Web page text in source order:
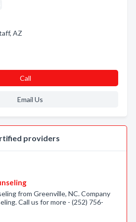
AZ
Call
Email Us
providers
from Greenville, NC. Company
Call us for more - (252) 756-